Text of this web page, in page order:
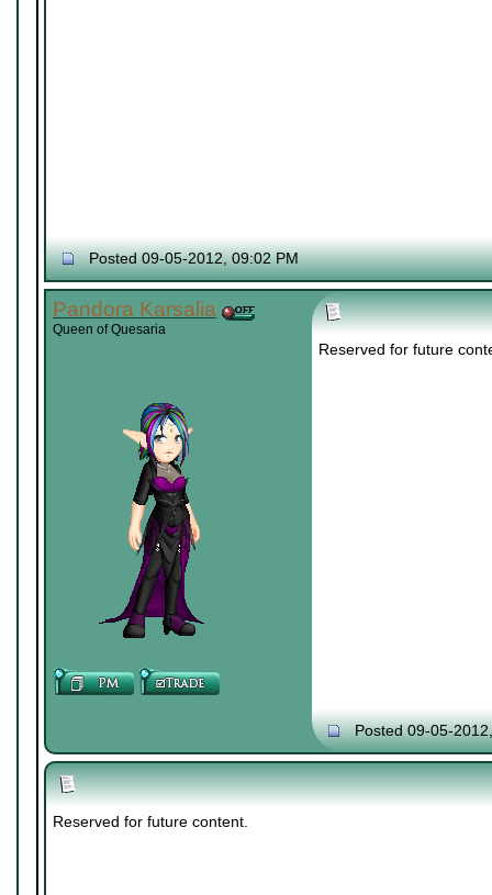
Posted 09-05-2012, 09:02 PM
Pandora Karsalia
Queen of Quesaria
Reserved for future
Posted 09-05-
Reserved for future content.